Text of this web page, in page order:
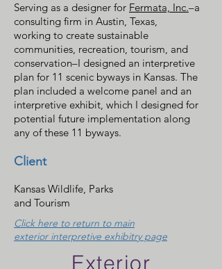
Exterior
Serving as a designer for Fermata, Inc.–a
consulting firm in Austin, Texas,
working to create sustainable
communities, recreation, tourism, and
conservation–I designed an interpretive
plan for 11 scenic byways in Kansas. The
plan included a welcome panel and an
interpretive exhibit, which I designed for
potential future implementation along
any of these 11 byways.
Client
Kansas Wildlife, Parks
and Tourism
Click here to return to main
exterior interpretive exhibitry page